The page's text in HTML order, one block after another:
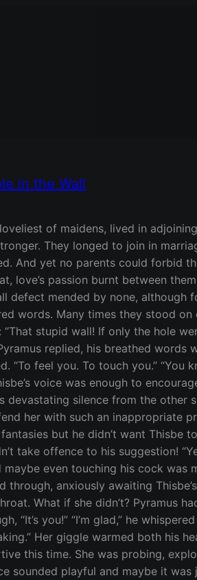
in the Wall
of maidens, lived in
They longed to join in
And yet no parents could forbid
love’s passion burnt between
defect mended by none, although
words. Many times they stood
stupid wall! If only the hole
replied, his breathed words
“To feel you. To touch you.”
voice was enough to
devastating silence from the
her with such an inappropriate
but he didn’t want Thisbe
take offence to his suggestion!
even touching his cock was
anxiously awaiting
What if she didn’t? Pyramus
“It’s you!” “I’m glad,” he
Her giggle warmed both his
this time. She was probing,
sounded playful and maybe it